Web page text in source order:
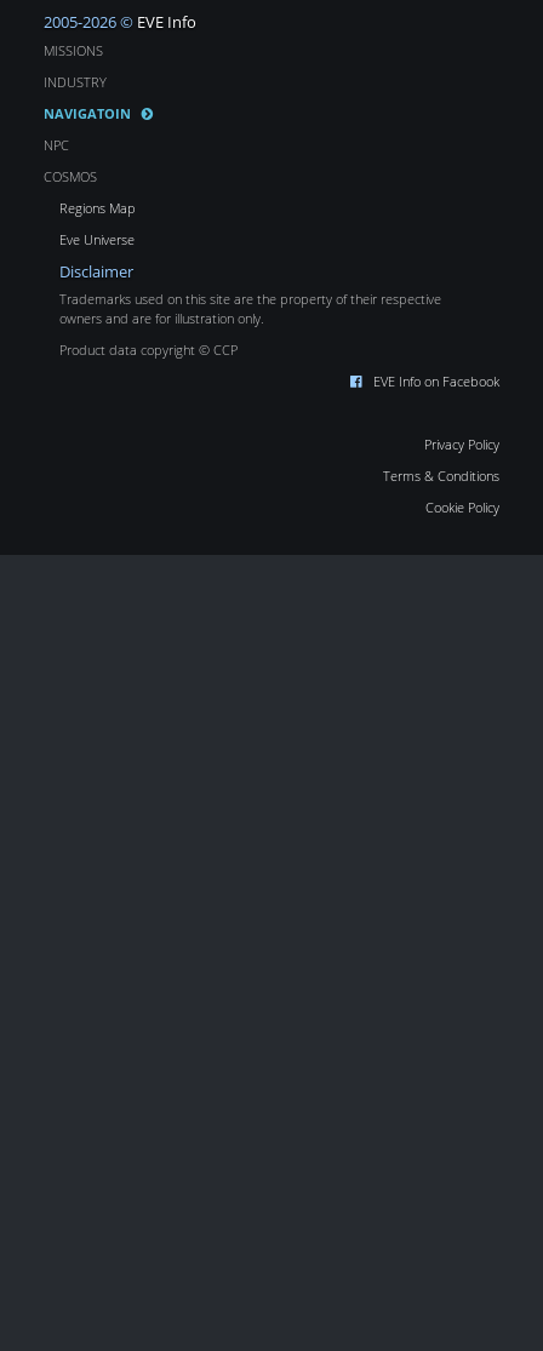
2005-2026 © EVE Info
MISSIONS
INDUSTRY
NAVIGATOIN
NPC
COSMOS
Regions Map
Eve Universe
Disclaimer
Trademarks used on this site are the property of their respective
owners and are for illustration only.
Product data copyright © CCP
EVE Info on Facebook
Privacy Policy
Terms & Conditions
Cookie Policy